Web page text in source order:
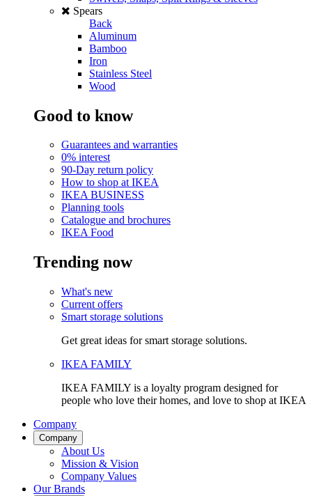
Spears
Back
Aluminum
Bamboo
Iron
Stainless Steel
Wood
Good to know
Guarantees and warranties
0% interest
90-Day return policy
How to shop at IKEA
IKEA BUSINESS
Planning tools
Catalogue and brochures
IKEA Food
Trending now
What's new
Current offers
Smart storage solutions
Get great ideas for smart storage solutions.
IKEA FAMILY
IKEA FAMILY is a loyalty program designed for
people who love their homes, and love to shop at IKEA
Company
Company
About Us
Mission & Vision
Company Values
Our Brands